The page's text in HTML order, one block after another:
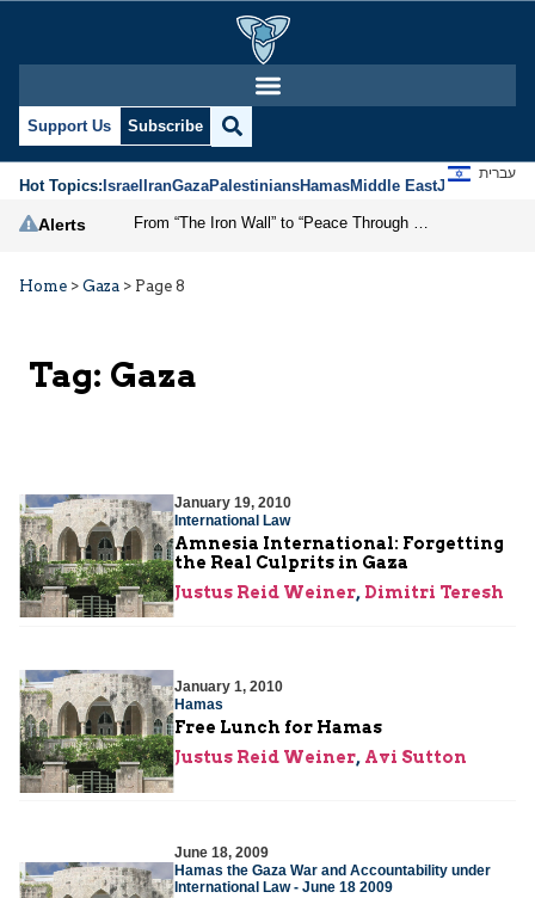
Support Us Subscribe
Hot Topics:IsraelIranGazaPalestiniansHamasMiddle EastJews
עברית
Alerts
Home > Gaza > Page 8
Tag: Gaza
January 19, 2010
International Law
Amnesia International: Forgetting
the Real Culprits in Gaza
Justus Reid Weiner, Dimitri Teresh
January 1, 2010
Hamas
Free Lunch for Hamas
Justus Reid Weiner, Avi Sutton
June 18, 2009
Hamas the Gaza War and Accountability under
International Law - June 18 2009